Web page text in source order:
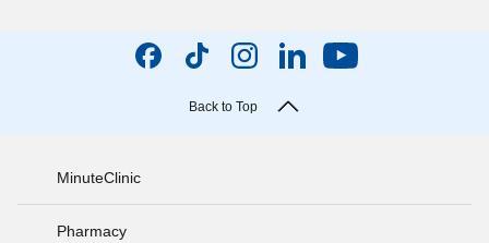
Back to Top
MinuteClinic
Pharmacy